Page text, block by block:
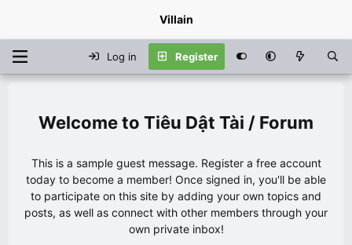
Villain
Log in Register
Tiêu Dật Tài / Forum
This is a sample guest message. Register a free account
today to become a member! Once signed in, you'll be able
to participate on this site by adding your own topics and
posts, as well as connect with other members through your
own private inbox!